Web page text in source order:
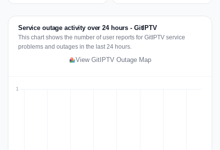
Service outage activity over 24 hours - GitIPTV
This chart shows the number of user reports for GitIPTV service
problems and outages in the last 24 hours.
View GitIPTV Outage Map